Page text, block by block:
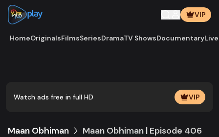
VIP
HomeOriginalsFilmsSeriesDramaTV ShowsDocumentary
Watch ads free in full HD VIP
Maan Obhiman Maan Obhiman | Episode 406